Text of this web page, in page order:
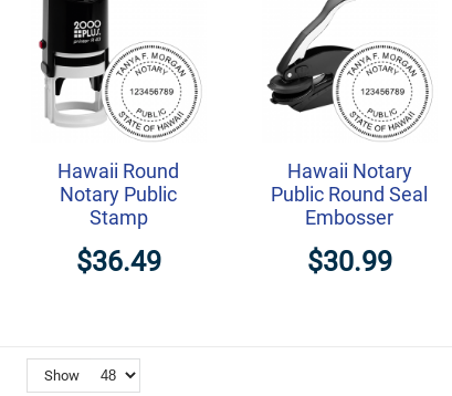
Hawaii Round
Notary Public
Stamp
$36.49
Hawaii Notary
Public Round Seal
Embosser
$30.99
Show